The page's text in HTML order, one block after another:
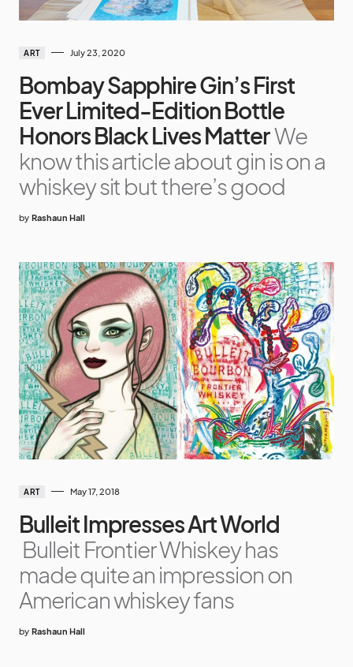
ART July 23, 2020
Bombay Sapphire Gin’s First
Ever Limited-Edition Bottle
Honors Black Lives MatterWe
know this article about gin is on a
whiskey sit but there’s good
by Rashaun Hall
ART May 17, 2018
Bulleit Impresses Art World
Bulleit Frontier Whiskey has
made quite an impression on
American whiskey fans
by Rashaun Hall